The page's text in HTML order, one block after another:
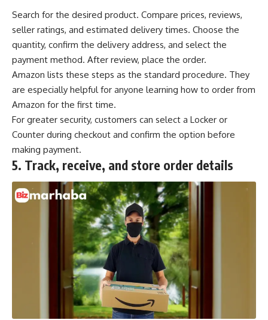
Search for the desired product. Compare prices, reviews,
seller ratings, and estimated delivery times. Choose the
quantity, confirm the delivery address, and select the
payment method. After review, place the order.
Amazon lists these steps as the standard procedure. They
are especially helpful for anyone learning how to order from
Amazon for the first time.
For greater security, customers can select a Locker or
Counter during checkout and confirm the option before
making payment.
5. Track, receive, and store order details